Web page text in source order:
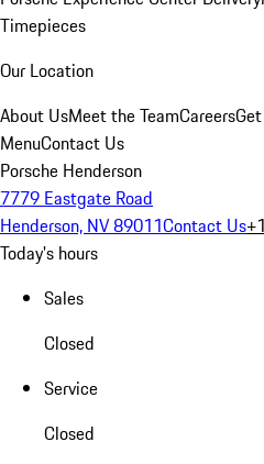
Timepieces
Our Location
About UsMeet the TeamCareers
MenuContact Us
Porsche Henderson
7779 Eastgate Road
Henderson, NV 89011Contact Us
Today's hours
Sales
Closed
Service
Closed